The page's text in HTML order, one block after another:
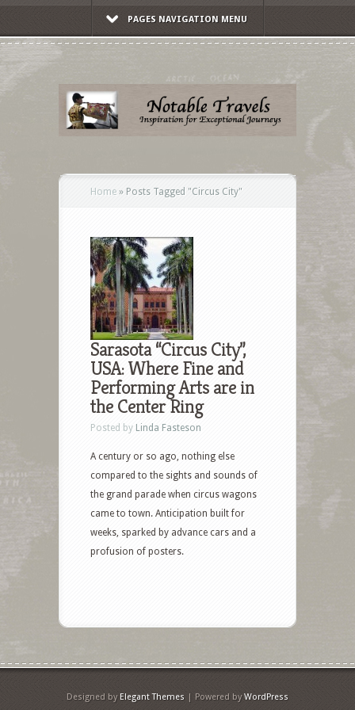
PAGES NAVIGATION MENU
Home » Posts Tagged "Circus City"
Sarasota “Circus City”,
USA: Where Fine and
Performing Arts are in
the Center Ring
Posted by Linda Fasteson
A century or so ago, nothing else
compared to the sights and sounds of
the grand parade when circus wagons
came to town. Anticipation built for
weeks, sparked by advance cars and a
profusion of posters.
Designed by Elegant Themes | Powered byWordPress